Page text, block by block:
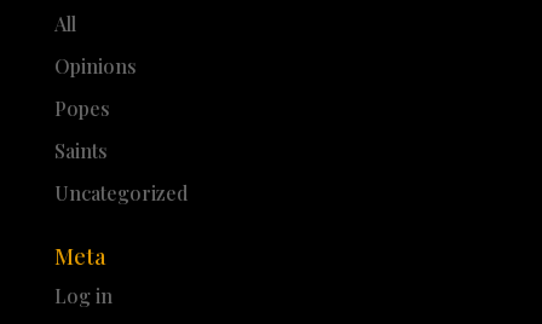
All
Opinions
Popes
Saints
Uncategorized
Meta
Log in